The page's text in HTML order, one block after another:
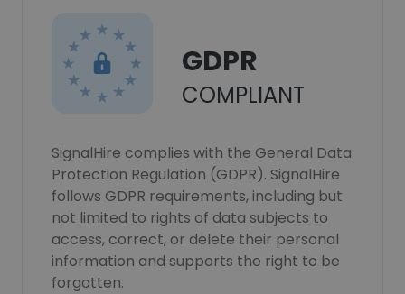
GDPR
COMPLIANT
SignalHire complies with the General Data
Protection Regulation (GDPR). SignalHire
follows GDPR requirements, including but
not limited to rights of data subjects to
access, correct, or delete their personal
information and supports the right to be
forgotten.